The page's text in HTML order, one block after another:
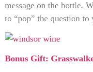
message on the bottle.
to “pop” the question
Bonus Gift: